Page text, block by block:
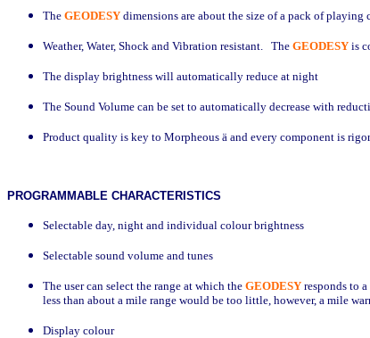
The GEODESY dimensions are about the size of a pack of playing
Weather, Water, Shock and Vibration resistant. The GEODESY is
The display brightness will automatically reduce at night
The Sound Volume can be set to automatically decrease with
Product quality is key to Morpheous ä and every component is
PROGRAMMABLE CHARACTERISTICS
Selectable day, night and individual colour brightness
Selectable sound volume and tunes
The user can select the range at which the GEODESY responds to
less than about a mile range would be too little, however, a mile
Display colour